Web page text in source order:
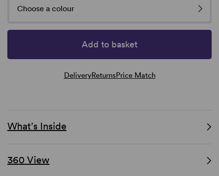
Choose a colour
Add to basket
DeliveryReturnsPrice Match
What’s Inside
360 View